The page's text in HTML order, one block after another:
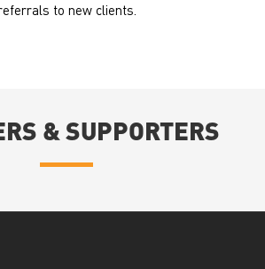
to new clients.
& SUPPORTERS